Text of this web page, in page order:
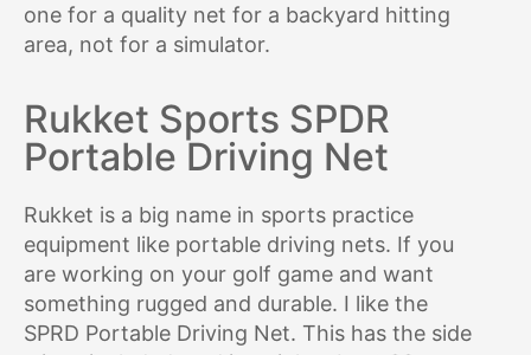
one for a quality net for a backyard hitting
area, not for a simulator.
Rukket Sports SPDR
Portable Driving Net
Rukket is a big name in sports practice
equipment like portable driving nets. If you
are working on your golf game and want
something rugged and durable. I like the
SPRD Portable Driving Net. This has the side